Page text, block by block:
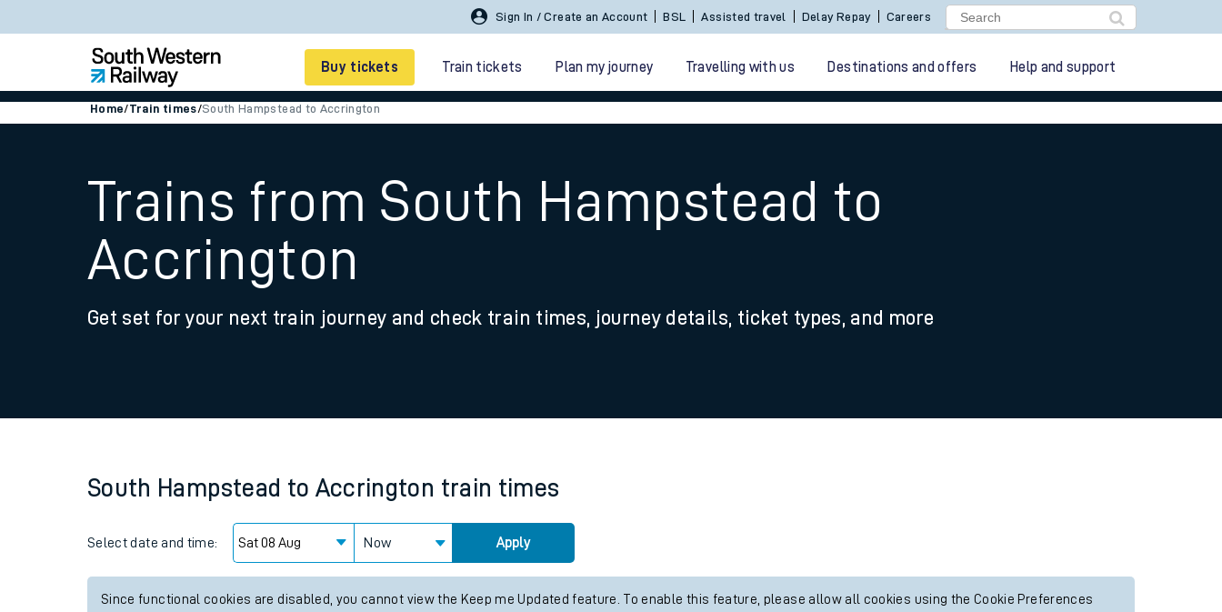
Sign In / Create an Account BSL Assisted travel Delay Repay Careers
Buy tickets Train tickets Plan my journey Travelling with us Destinations and offers Help and support
Smart tickets
Ticket types
Family train tickets
Business Direct
Home/Train times/South Hampstead to Accrington
Trains from South Hampstead to
Accrington
Get set for your next train journey and check train times, journey details, ticket types, and more
South Hampstead to Accrington train times
Select date and time: Now Apply
Since functional cookies are disabled, you cannot view the Keep me Updated feature. To enable this feature, please allow all cookies using the Cookie Preferences